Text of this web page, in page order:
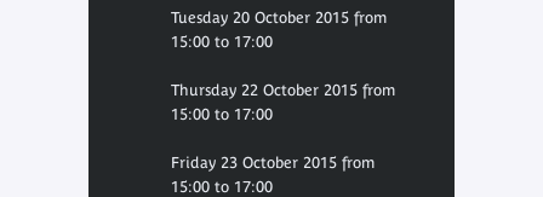
Tuesday 20 October 2015 from
15:00 to 17:00
Thursday 22 October 2015 from
15:00 to 17:00
Friday 23 October 2015 from
15:00 to 17:00